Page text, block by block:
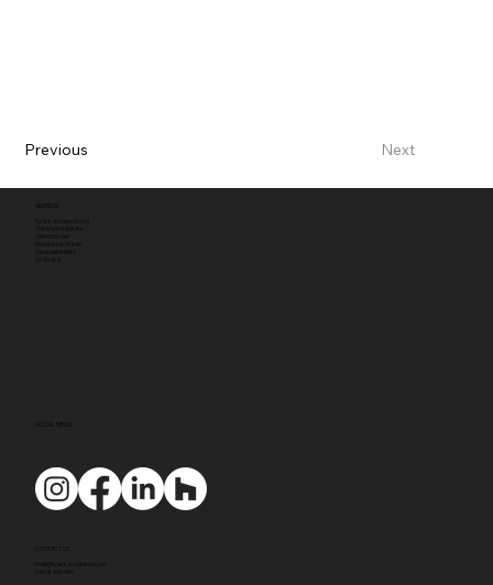
Previous Next
ADDRESS
Tyack Architects Ltd
The Mann Institute
Oxford Street
Moreton-in-Marsh
Gloucestershire
GL56 0LA
CONTACT US
mail@tyackarchitects.com
01608 650 490